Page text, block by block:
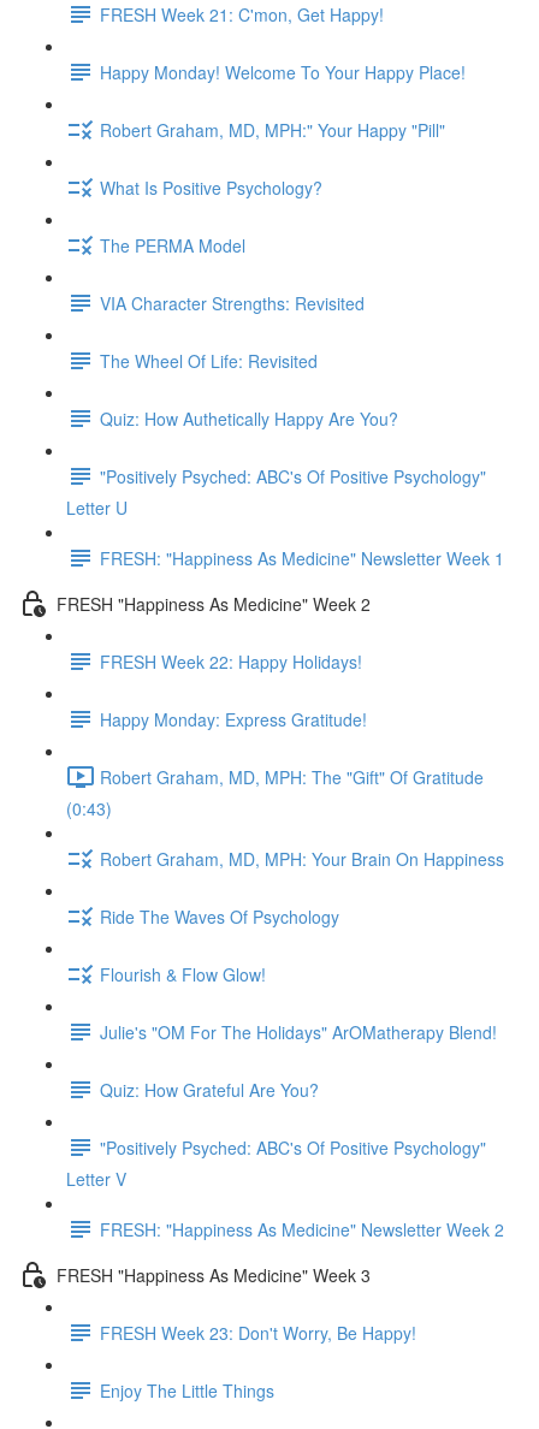
FRESH Week 21: C'mon, Get Happy!
Happy Monday! Welcome To Your Happy Place!
Robert Graham, MD, MPH:" Your Happy "Pill"
What Is Positive Psychology?
The PERMA Model
VIA Character Strengths: Revisited
The Wheel Of Life: Revisited
Quiz: How Authetically Happy Are You?
"Positively Psyched: ABC's Of Positive Psychology"
Letter U
FRESH: "Happiness As Medicine" Newsletter Week 1
FRESH "Happiness As Medicine" Week 2
FRESH Week 22: Happy Holidays!
Happy Monday: Express Gratitude!
Robert Graham, MD, MPH: The "Gift" Of Gratitude
(0:43)
Robert Graham, MD, MPH: Your Brain On Happiness
Ride The Waves Of Psychology
Flourish & Flow Glow!
Julie's "OM For The Holidays" ArOMatherapy Blend!
Quiz: How Grateful Are You?
"Positively Psyched: ABC's Of Positive Psychology"
Letter V
FRESH: "Happiness As Medicine" Newsletter Week 2
FRESH "Happiness As Medicine" Week 3
FRESH Week 23: Don't Worry, Be Happy!
Enjoy The Little Things